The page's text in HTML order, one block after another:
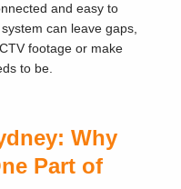
and easy to
can leave gaps,
footage or make
to be.
Why
Part of